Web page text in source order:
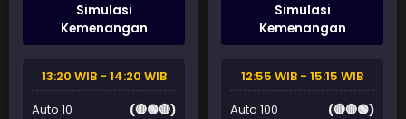
Simulasi
Kemenangan
13:20 WIB - 14:20 WIB
Auto 10
(🔴🟢🔴)
Simulasi
Kemenangan
12:55 WIB - 15:15 WIB
Auto 100
(🔴🔴🟢)